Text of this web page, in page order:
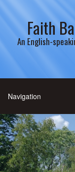
Faith
An English-